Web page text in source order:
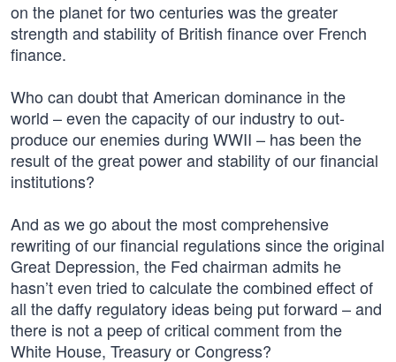
on the planet for two centuries was the greater
strength and stability of British finance over French
finance.
Who can doubt that American dominance in the
world – even the capacity of our industry to out-
produce our enemies during WWII – has been the
result of the great power and stability of our financial
institutions?
And as we go about the most comprehensive
rewriting of our financial regulations since the original
Great Depression, the Fed chairman admits he
hasn’t even tried to calculate the combined effect of
all the daffy regulatory ideas being put forward – and
there is not a peep of critical comment from the
White House, Treasury or Congress?